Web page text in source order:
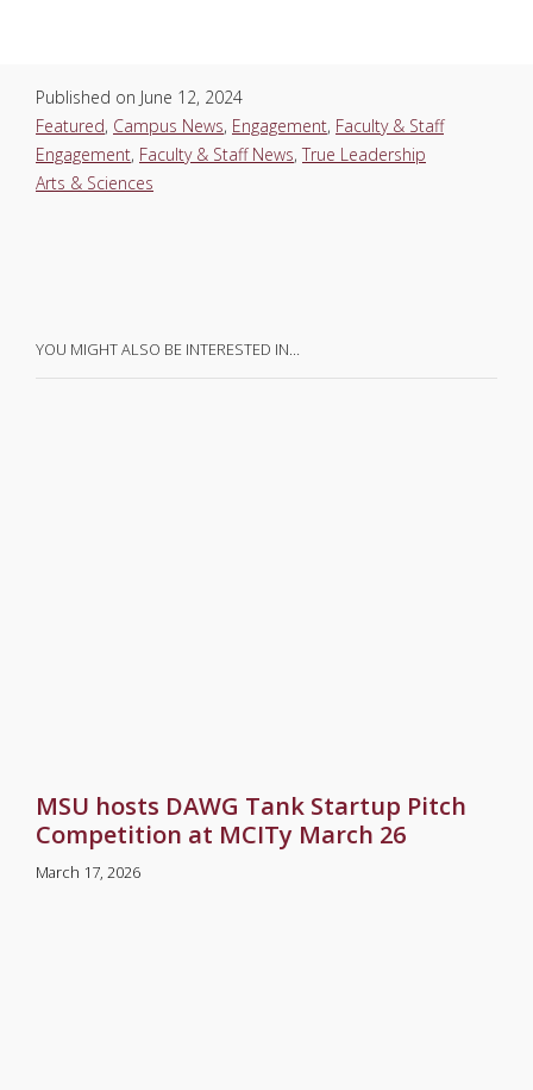
Published on June 12, 2024
Featured, Campus News, Engagement, Faculty & Staff
Engagement, Faculty & Staff News, True Leadership
Arts & Sciences
YOU MIGHT ALSO BE INTERESTED IN…
MSU hosts DAWG Tank Startup Pitch
Competition at MCITy March 26
March 17, 2026